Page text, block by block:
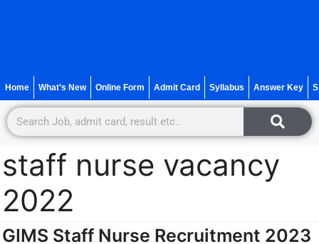
Home What’s New Online Form Admit Card Syllabus Answer Key
staff nurse vacancy
2022
GIMS Staff Nurse Recruitment 2023